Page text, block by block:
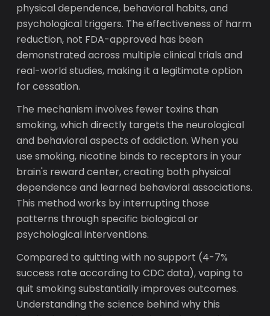
physical dependence, behavioral habits, and
psychological triggers. The effectiveness of harm
reduction, not FDA-approved has been
demonstrated across multiple clinical trials and
real-world studies, making it a legitimate option
for cessation.
The mechanism involves fewer toxins than
smoking, which directly targets the neurological
and behavioral aspects of addiction. When you
use smoking, nicotine binds to receptors in your
brain's reward center, creating both physical
dependence and learned behavioral associations.
This method works by interrupting those
patterns through specific biological or
psychological interventions.
Compared to quitting with no support (4-7%
success rate according to CDC data), vaping to
quit smoking substantially improves outcomes.
Understanding the science behind why this